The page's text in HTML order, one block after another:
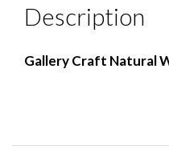
Description
Gallery Craft Natural